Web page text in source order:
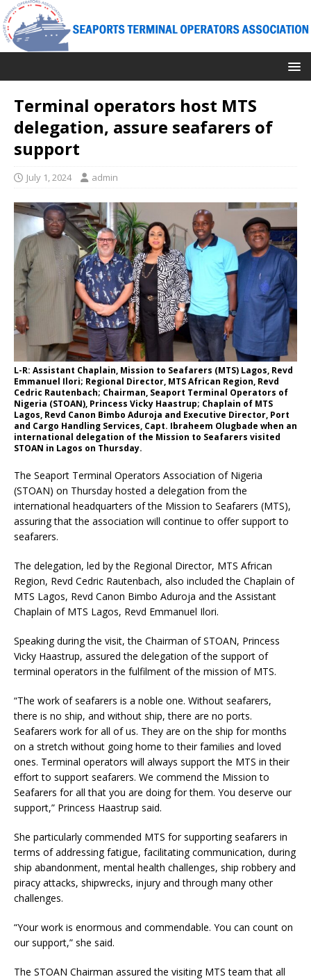
Terminal operators host MTS
delegation, assure seafarers of
support
July 1, 2024 admin
L-R: Assistant Chaplain, Mission to Seafarers (MTS) Lagos, Revd
Emmanuel Ilori; Regional Director, MTS African Region, Revd
Cedric Rautenbach; Chairman, Seaport Terminal Operators of
Nigeria (STOAN), Princess Vicky Haastrup; Chaplain of MTS
Lagos, Revd Canon Bimbo Aduroja and Executive Director, Port
and Cargo Handling Services, Capt. Ibraheem Olugbade when an
international delegation of the Mission to Seafarers visited
STOAN in Lagos on Thursday.
The Seaport Terminal Operators Association of Nigeria
(STOAN) on Thursday hosted a delegation from the
international headquarters of the Mission to Seafarers (MTS),
assuring that the association will continue to offer support to
seafarers.
The delegation, led by the Regional Director, MTS African
Region, Revd Cedric Rautenbach, also included the Chaplain of
MTS Lagos, Revd Canon Bimbo Aduroja and the Assistant
Chaplain of MTS Lagos, Revd Emmanuel Ilori.
Speaking during the visit, the Chairman of STOAN, Princess
Vicky Haastrup, assured the delegation of the support of
terminal operators in the fulfilment of the mission of MTS.
“The work of seafarers is a noble one. Without seafarers,
there is no ship, and without ship, there are no ports.
Seafarers work for all of us. They are on the ship for months
on a stretch without going home to their families and loved
ones. Terminal operators will always support the MTS in their
effort to support seafarers. We commend the Mission to
Seafarers for all that you are doing for them. You deserve our
support,” Princess Haastrup said.
She particularly commended MTS for supporting seafarers in
terms of addressing fatigue, facilitating communication, during
ship abandonment, mental health challenges, ship robbery and
piracy attacks, shipwrecks, injury and through many other
challenges.
“Your work is enormous and commendable. You can count on
our support,” she said.
The STOAN Chairman assured the visiting MTS team that all